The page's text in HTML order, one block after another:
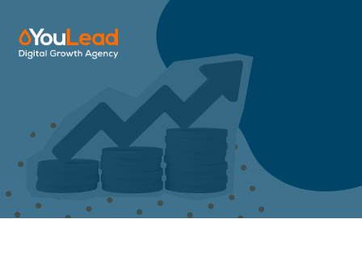
HubSpot